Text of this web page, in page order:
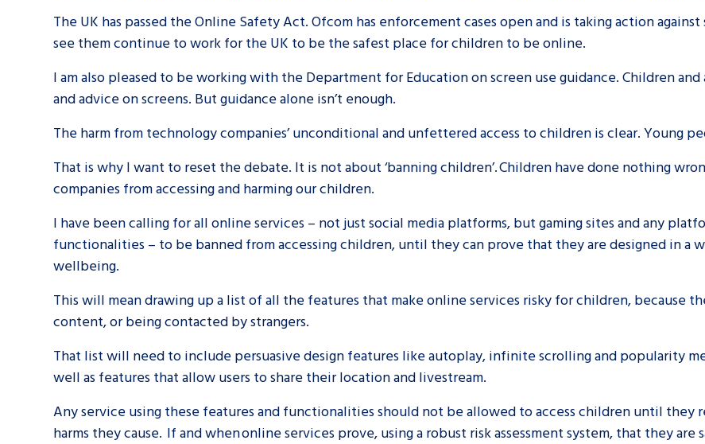
Search Bar
The UK has passed the Online Safety Act. Ofcom has enforcement cases open and is taking action
see them continue to work for the UK to be the safest place for children to be online.
I am also pleased to be working with the Department for Education on screen use guidance. Children
and advice on screens. But guidance alone isn’t enough.
The harm from technology companies’ unconditional and unfettered access to children is clear. Young
That is why I want to reset the debate. It is not about ‘banning children’. Children have done nothing
companies from accessing and harming our children.
I have been calling for all online services – not just social media platforms, but gaming sites and any
functionalities – to be banned from accessing children, until they can prove that they are designed in a
wellbeing.
This will mean drawing up a list of all the features that make online services risky for children, because
content, or being contacted by strangers.
That list will need to include persuasive design features like autoplay, infinite scrolling and popularity
well as features that allow users to share their location and livestream.
Any service using these features and functionalities should not be allowed to access children until
harms they cause. If and when online services prove, using a robust risk assessment system, that they